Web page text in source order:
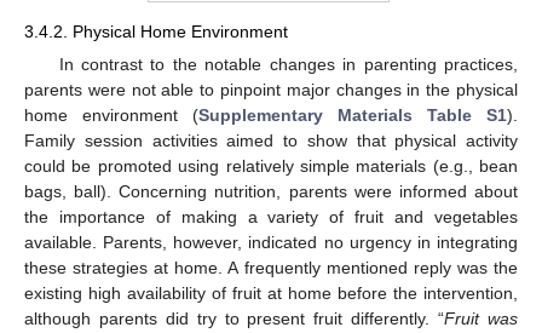
3.4.2. Physical Home Environment
In contrast to the notable changes in parenting practices,
parents were not able to pinpoint major changes in the physical
home environment (Supplementary Materials Table S1).
Family session activities aimed to show that physical activity
could be promoted using relatively simple materials (e.g., bean
bags, ball). Concerning nutrition, parents were informed about
the importance of making a variety of fruit and vegetables
available. Parents, however, indicated no urgency in integrating
these strategies at home. A frequently mentioned reply was the
existing high availability of fruit at home before the intervention,
although parents did try to present fruit differently. “Fruit was